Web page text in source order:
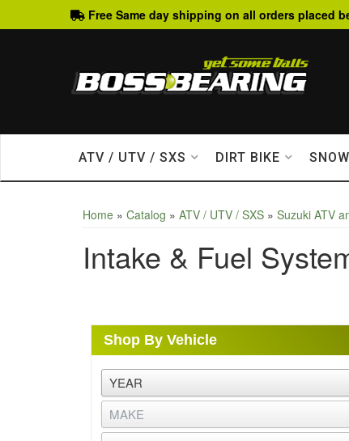
Free Same day shipping on all orders placed
ATV / UTV / SXS DIRT BIKE
Home » Catalog » ATV / UTV / SXS » Suzuki ATV
Intake & Fuel
Shop By Vehicle